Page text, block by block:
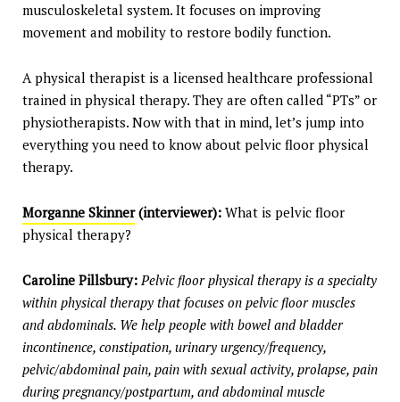
musculoskeletal system. It focuses on improving
movement and mobility to restore bodily function.
A physical therapist is a licensed healthcare professional
trained in physical therapy. They are often called “PTs” or
physiotherapists. Now with that in mind, let’s jump into
everything you need to know about pelvic floor physical
therapy.
Morganne Skinner(interviewer): What is pelvic floor
physical therapy?
Caroline Pillsbury: Pelvic floor physical therapy is a specialty
within physical therapy that focuses on pelvic floor muscles
and abdominals. We help people with bowel and bladder
incontinence, constipation, urinary urgency/frequency,
pelvic/abdominal pain, pain with sexual activity, prolapse, pain
during pregnancy/postpartum, and abdominal muscle